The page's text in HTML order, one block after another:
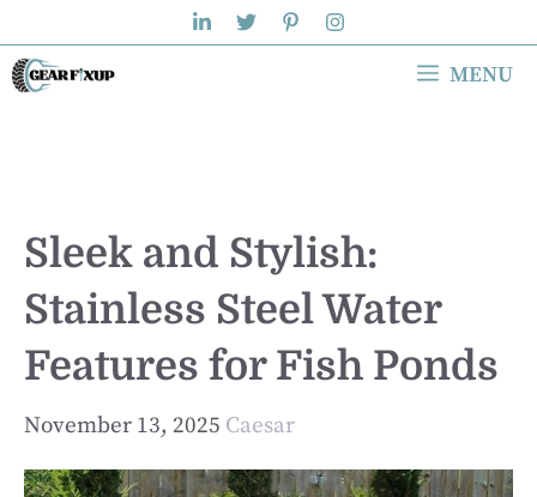
to
content
MENU
Sleek and Stylish:
Stainless Steel Water
Features for Fish Ponds
November 13, 2025 Caesar